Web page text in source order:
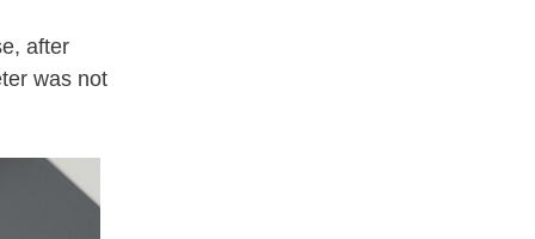
after
was not